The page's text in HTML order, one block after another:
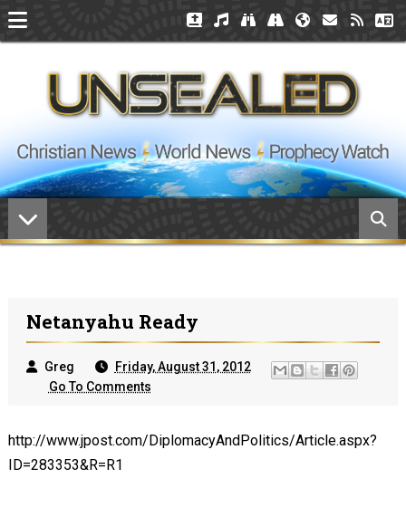
Netanyahu Ready
Greg
Friday, August 31, 2012
Go To Comments
http://www.jpost.com/DiplomacyAndPolitics/Article.aspx?
ID=283353&R=R1